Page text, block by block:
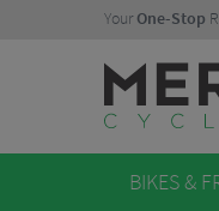
YourOne-Stop
BIKES &